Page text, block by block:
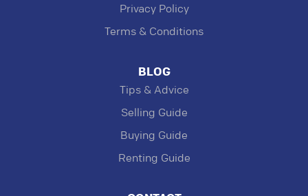
Privacy Policy
Terms & Conditions
BLOG
Tips & Advice
Selling Guide
Buying Guide
Renting Guide